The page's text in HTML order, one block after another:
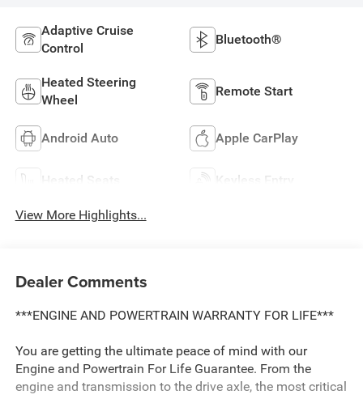
Adaptive Cruise
Control
Bluetooth®
Heated Steering
Wheel
Remote Start
Android Auto Apple CarPlay
Heated Seats Keyless Entry
View More Highlights...
Dealer Comments
***ENGINE AND POWERTRAIN WARRANTY FOR LIFE***
You are getting the ultimate peace of mind with our
Engine and Powertrain For Life Guarantee. From the
engine and transmission to the drive axle, the most critical